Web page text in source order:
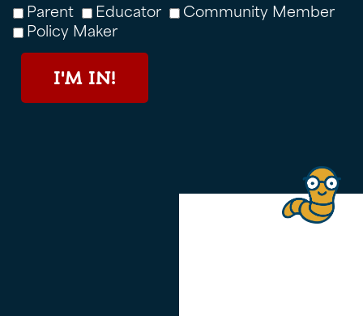
Parent
Educator
Community Member
Policy Maker
I'M IN!